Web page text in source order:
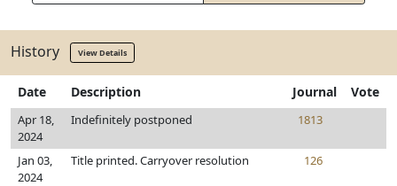
History View Details
Date Description Journal Vote
Apr 18,
2024
Indefinitely postponed 1813
Jan 03,
2024
Title printed. Carryover resolution 126